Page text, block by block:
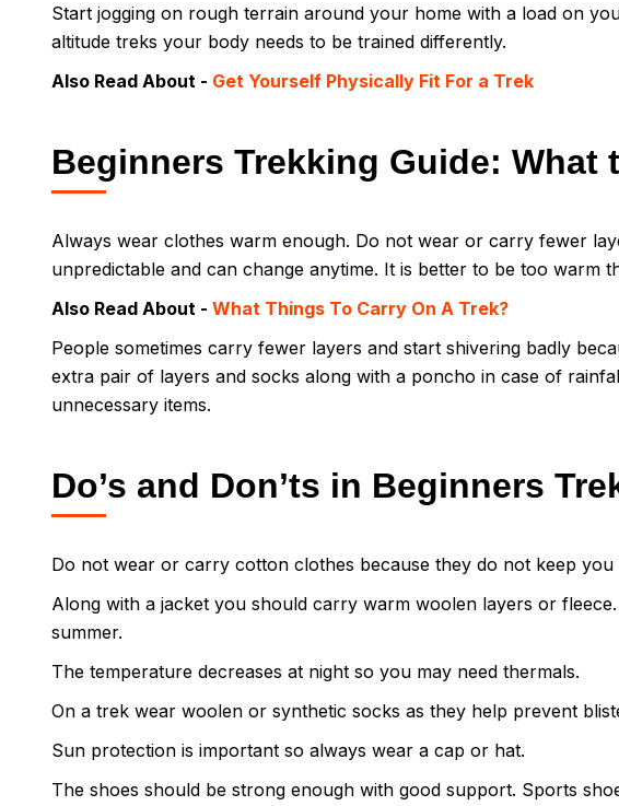
Start jogging on rough terrain around your home with a load on
altitude treks your body needs to be trained differently.
Also Read About - Get Yourself Physically Fit For a Trek
Beginners Trekking Guide: What
Always wear clothes warm enough. Do not wear or carry fewer
unpredictable and can change anytime. It is better to be too warm
Also Read About - What Things To Carry On A Trek?
People sometimes carry fewer layers and start shivering badly
extra pair of layers and socks along with a poncho in case of
unnecessary items.
Do’s and Don’ts in Beginners
Do not wear or carry cotton clothes because they do not keep you
Along with a jacket you should carry warm woolen layers or
summer.
The temperature decreases at night so you may need thermals.
On a trek wear woolen or synthetic socks as they help prevent
Sun protection is important so always wear a cap or hat.
The shoes should be strong enough with good support. Sports